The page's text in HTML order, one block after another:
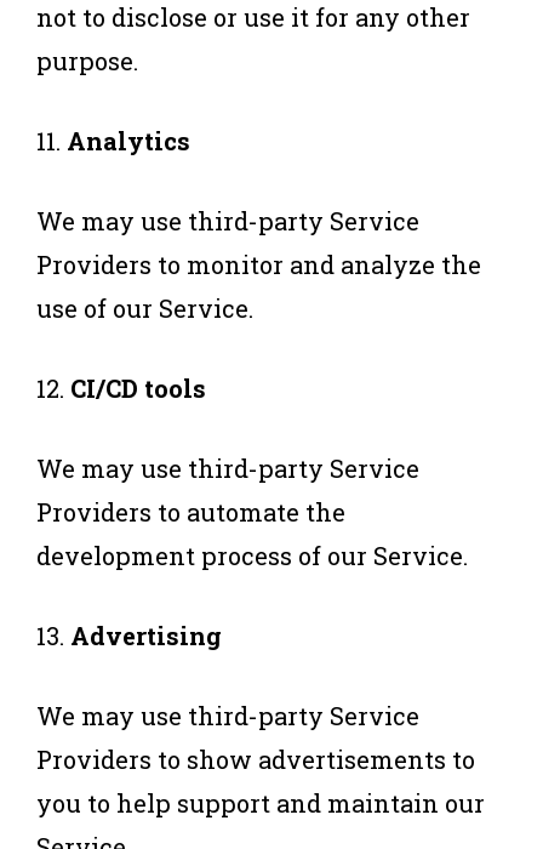
not to disclose or use it for any other
purpose.
11. Analytics
We may use third-party Service
Providers to monitor and analyze the
use of our Service.
12. CI/CD tools
We may use third-party Service
Providers to automate the
development process of our Service.
13. Advertising
We may use third-party Service
Providers to show advertisements to
you to help support and maintain our